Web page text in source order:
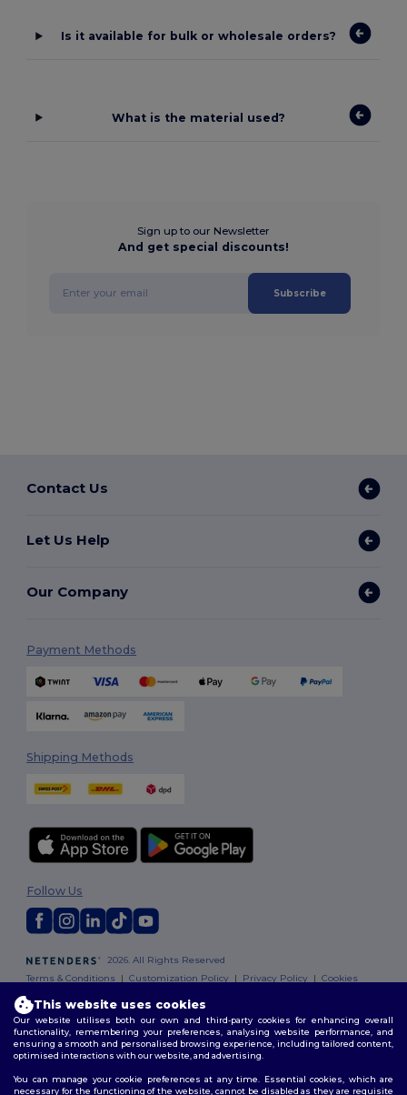
Is it available for bulk or wholesale orders?
What is the material used?
Sign up to our Newsletter
And get special discounts!
Subscribe
Contact Us
Let Us Help
Our Company
Payment Methods
Shipping Methods
2026. All Rights Reserved
Terms & Conditions |Customization Policy | Privacy Policy |Cookies
Follow Us
This website uses cookies
Our website utilises both our own and third-party cookies for enhancing overall
functionality, remembering your preferences, analysing website performance, and
ensuring a smooth and personalised browsing experience, including tailored content,
optimised interactions with our website, and advertising.
You can manage your cookie preferences at any time. Essential cookies, which are
necessary for the functioning of the website, cannot be disabled as they are requisite